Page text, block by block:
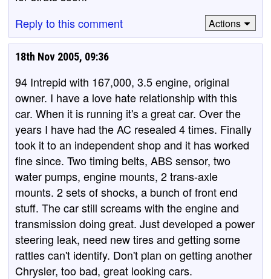
Reply to this comment
Actions
18th Nov 2005, 09:36
94 Intrepid with 167,000, 3.5 engine, original
owner. I have a love hate relationship with this
car. When it is running it's a great car. Over the
years I have had the AC resealed 4 times. Finally
took it to an independent shop and it has worked
fine since. Two timing belts, ABS sensor, two
water pumps, engine mounts, 2 trans-axle
mounts. 2 sets of shocks, a bunch of front end
stuff. The car still screams with the engine and
transmission doing great. Just developed a power
steering leak, need new tires and getting some
rattles can't identify. Don't plan on getting another
Chrysler, too bad, great looking cars.